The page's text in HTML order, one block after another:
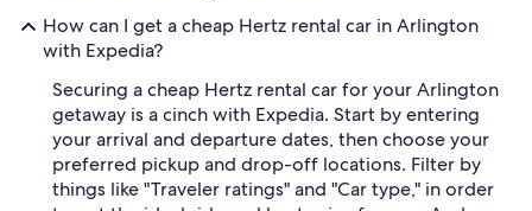
How can I get a cheap Hertz rental car in Arlington
with Expedia?
Securing a cheap Hertz rental car for your Arlington
getaway is a cinch with Expedia. Start by entering
your arrival and departure dates, then choose your
preferred pickup and drop-off locations. Filter by
things like "Traveler ratings" and "Car type," in order